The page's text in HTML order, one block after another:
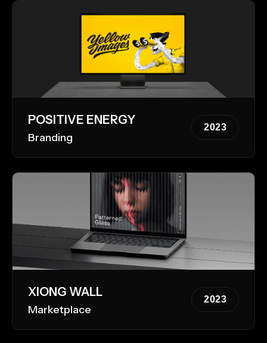
POSITIVE ENERGY
Branding
2023
XIONG WALL
Marketplace
2023